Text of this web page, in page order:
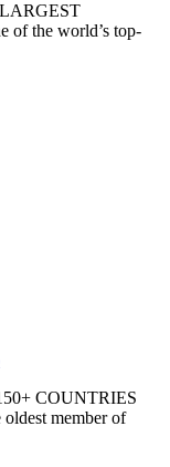
of the world’s top-
COUNTRIES
member of